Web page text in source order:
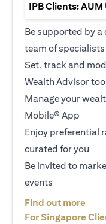
IPB Clients:
Be supported by
team of specialists
Set, track and
Wealth Advisor tool
Manage your
Mobile® App
Enjoy preferential
curated for you
Be invited to
events
Find out more
For Singapore